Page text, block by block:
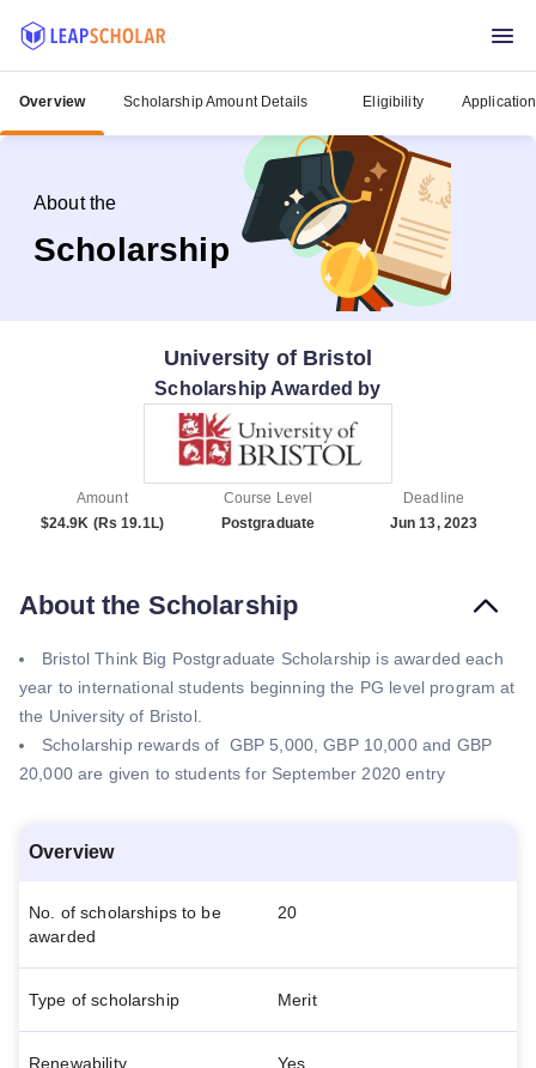
Overview Scholarship Amount Details Eligibility
About the
Scholarship
University of Bristol
Scholarship Awarded by
Amount
$24.9K (Rs 19.1L)
Course Level
Postgraduate
Deadline
Jun 13, 2023
About the Scholarship
Bristol Think Big Postgraduate Scholarship is awarded each
year to international students beginning the PG level program at
the University of Bristol.
Scholarship rewards of GBP 5,000, GBP 10,000 and GBP
20,000 are given to students for September 2020 entry
Overview
No. of scholarships to be
awarded
20
Type of scholarship Merit
Renewability Yes